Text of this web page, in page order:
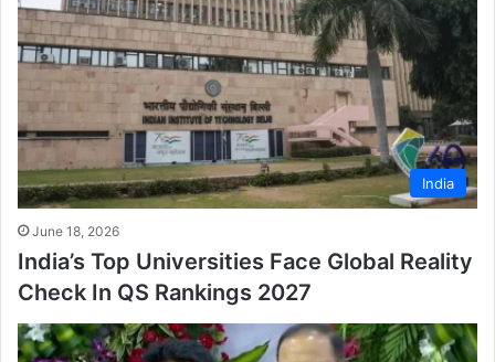
India
June 18, 2026
India’s Top Universities Face Global Reality
Check In QS Rankings 2027